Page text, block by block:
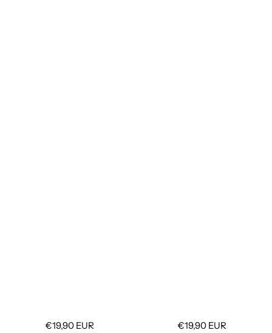
Sale
€19,90 EUR
Sale
€19,90 EUR